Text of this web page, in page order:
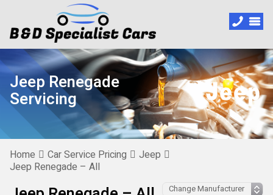
Jeep Renegade
Servicing
Home Car Service Pricing
Jeep
Jeep Renegade – All